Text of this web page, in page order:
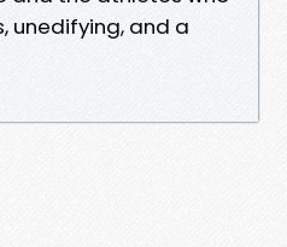
unedifying, and a